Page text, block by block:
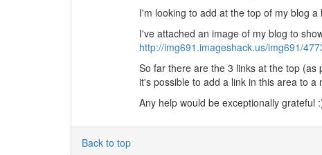
I'm looking to add at the top of my blog
I've attached an image of my blog to
http://img691.imageshack.us/img691/
So far there are the 3 links at the top
it's possible to add a link in this area to a
Any help would be exceptionally grateful
Back to top